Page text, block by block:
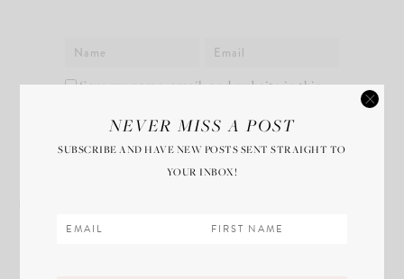
Save my name, email, and website in this
NEVER MISS A POST
SUBSCRIBE AND HAVE NEW POSTS SENT STRAIGHT TO
YOUR INBOX!